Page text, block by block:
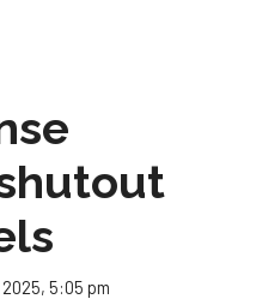
2025, 5:05 pm